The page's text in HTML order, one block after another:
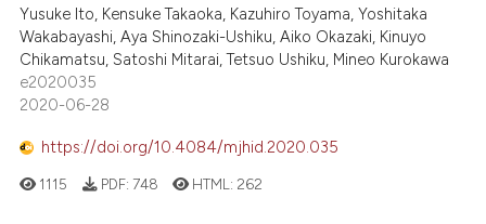
Yusuke Ito, Kensuke Takaoka, Kazuhiro Toyama, Yoshitaka
Wakabayashi, Aya Shinozaki-Ushiku, Aiko Okazaki, Kinuyo
Chikamatsu, Satoshi Mitarai, Tetsuo Ushiku, Mineo Kurokawa
e2020035
2020-06-28
https://doi.org/10.4084/mjhid.2020.035
1115 PDF: 748 HTML: 262